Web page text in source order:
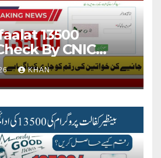
13500
By CNIC
Web Portal
KHAN